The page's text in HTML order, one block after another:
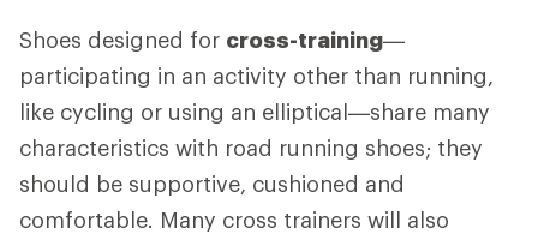
Shoes designed for cross-training—
participating in an activity other than running,
like cycling or using an elliptical—share many
characteristics with road running shoes; they
should be supportive, cushioned and
comfortable. Many cross trainers will also